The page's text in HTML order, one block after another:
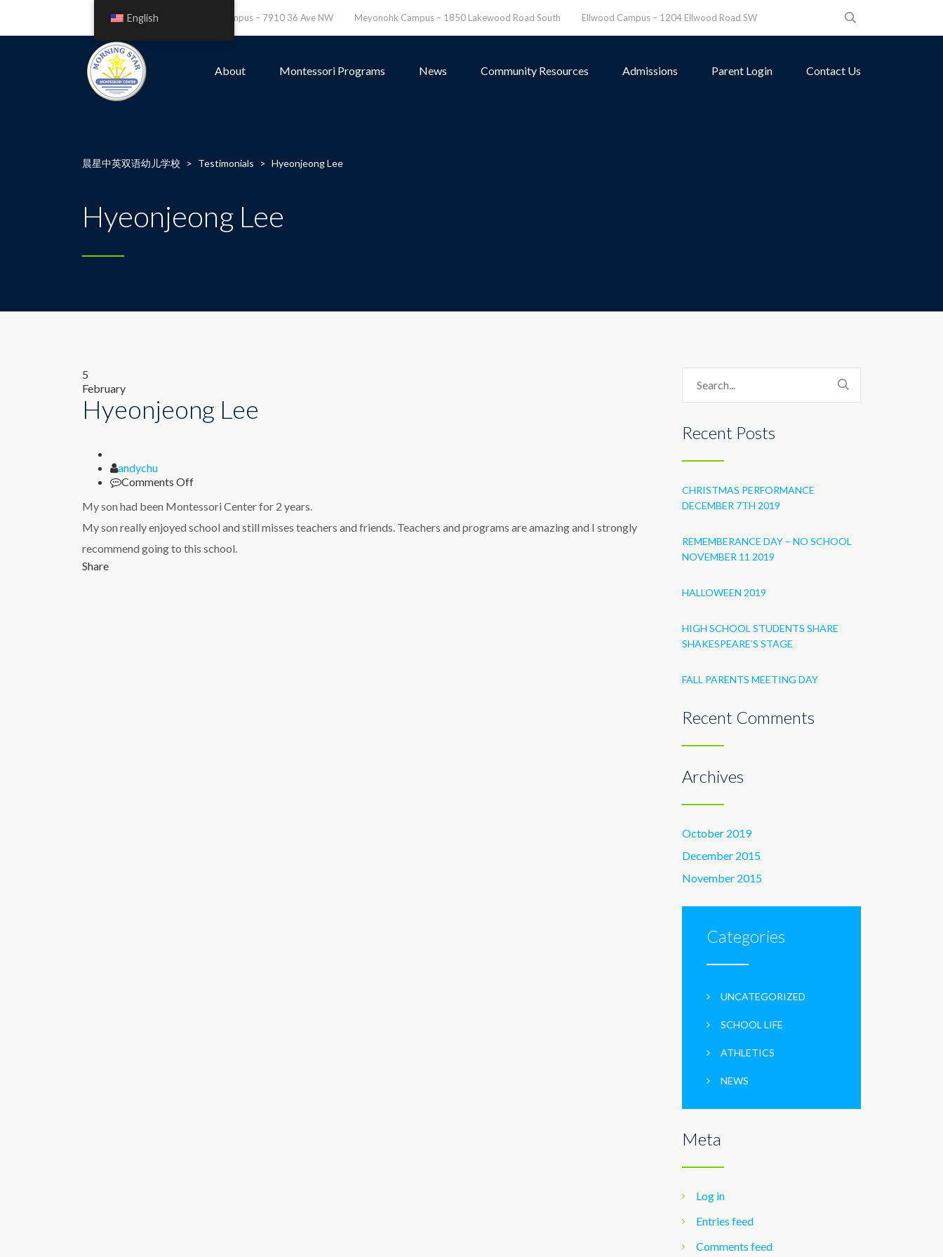
Leefield Campus – 7910 36 Ave NW Meyonohk Campus – 1850 Lakewood Road South Ellwood Campus – 1204 Ellwood Road SW
About Montessori Programs News Community Resources Admissions Parent Login Contact Us
晨星中英双语幼儿学校 > Testimonials > Hyeonjeong Lee
Hyeonjeong Lee
5
February
Hyeonjeong Lee
Author
andychu
Comments Offon
Lee
My son had been Montessori Center for 2 years.
My son really enjoyed school and still misses teachers and friends. Teachers and programs are amazing and I strongly
recommend going to this school.
Share
Recent Posts
CHRISTMAS PERFORMANCE
DECEMBER 7TH 2019
REMEMBERANCE DAY – NO SCHOOL
NOVEMBER 11 2019
HALLOWEEN 2019
HIGH SCHOOL STUDENTS SHARE
SHAKESPEARE’S STAGE
FALL PARENTS MEETING DAY
Recent Comments
Archives
October 2019
December 2015
November 2015
Categories
UNCATEGORIZED
SCHOOL LIFE
ATHLETICS
NEWS
Meta
Log in
Entries feed
Comments feed
English